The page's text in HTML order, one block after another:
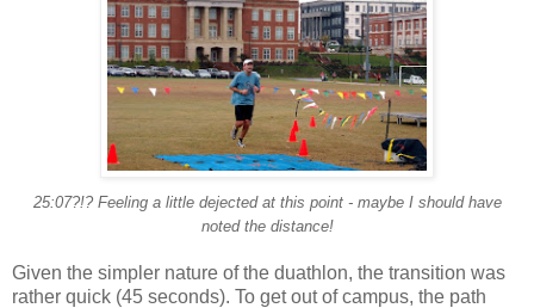
25:07?!? Feeling a little dejected at this point - maybe I should have
noted the distance!
Given the simpler nature of the duathlon, the transition was
rather quick (45 seconds). To get out of campus, the path